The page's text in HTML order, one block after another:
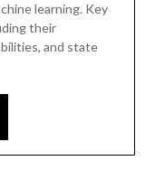
learning. Key
their
and state